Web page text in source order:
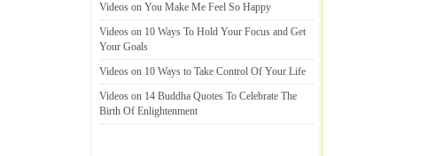
Videos on You Make Me Feel So Happy
Videos on 10 Ways To Hold Your Focus and Get
Your Goals
Videos on 10 Ways to Take Control Of Your Life
Videos on 14 Buddha Quotes To Celebrate The
Birth Of Enlightenment